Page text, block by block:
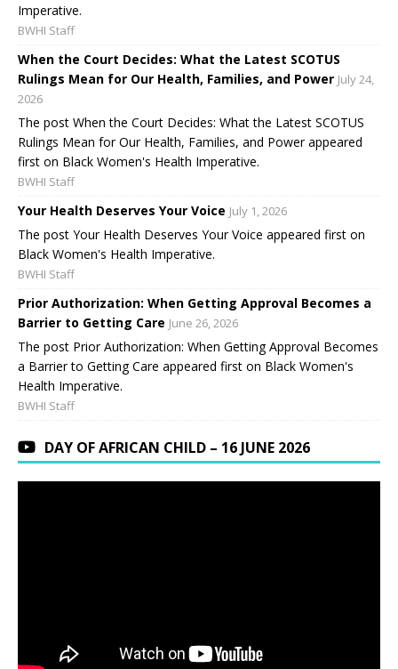
Imperative.
BWHI Staff
When the Court Decides: What the Latest SCOTUS
Rulings Mean for Our Health, Families, and Power July 24,
2026
The post When the Court Decides: What the Latest SCOTUS
Rulings Mean for Our Health, Families, and Power appeared
first on Black Women's Health Imperative.
BWHI Staff
Your Health Deserves Your Voice July 1, 2026
The post Your Health Deserves Your Voice appeared first on
Black Women's Health Imperative.
BWHI Staff
Prior Authorization: When Getting Approval Becomes a
Barrier to Getting Care June 26, 2026
The post Prior Authorization: When Getting Approval Becomes
a Barrier to Getting Care appeared first on Black Women's
Health Imperative.
BWHI Staff
DAY OF AFRICAN CHILD – 16 JUNE 2026